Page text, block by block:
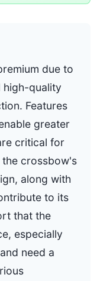
due to
high-quality
Features
greater
critical for
the crossbow's
along with
to its
that the
especially
need a